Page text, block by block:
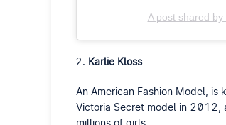
A post shared
Karlie Kloss
An American Fashion Model,
Victoria Secret model in 2012,